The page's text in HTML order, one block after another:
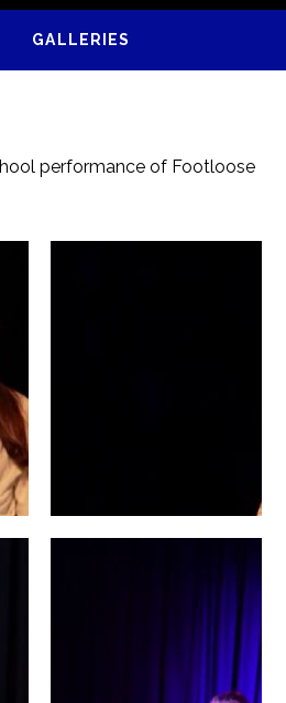
GALLERIES
performance of Footloose